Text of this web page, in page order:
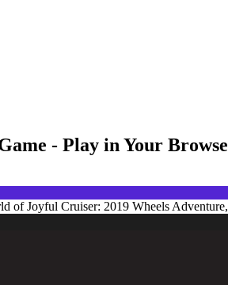
- Play in Your
of Joyful Cruiser: 2019 Wheels